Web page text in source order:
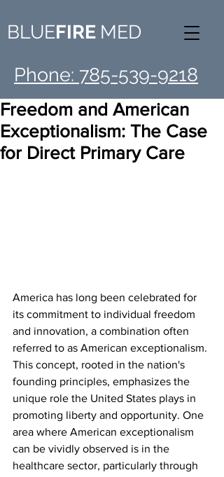
BLUEFIRE MED
Phone: 785-539-9218
Freedom and American
Exceptionalism: The Case
for Direct Primary Care
America has long been celebrated for
its commitment to individual freedom
and innovation, a combination often
referred to as American exceptionalism.
This concept, rooted in the nation's
founding principles, emphasizes the
unique role the United States plays in
promoting liberty and opportunity. One
area where American exceptionalism
can be vividly observed is in the
healthcare sector, particularly through